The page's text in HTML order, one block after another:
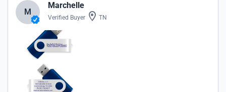
M
Marchelle
Verified Buyer TN